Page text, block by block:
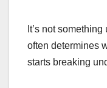
It’s not
often determines
starts breaking